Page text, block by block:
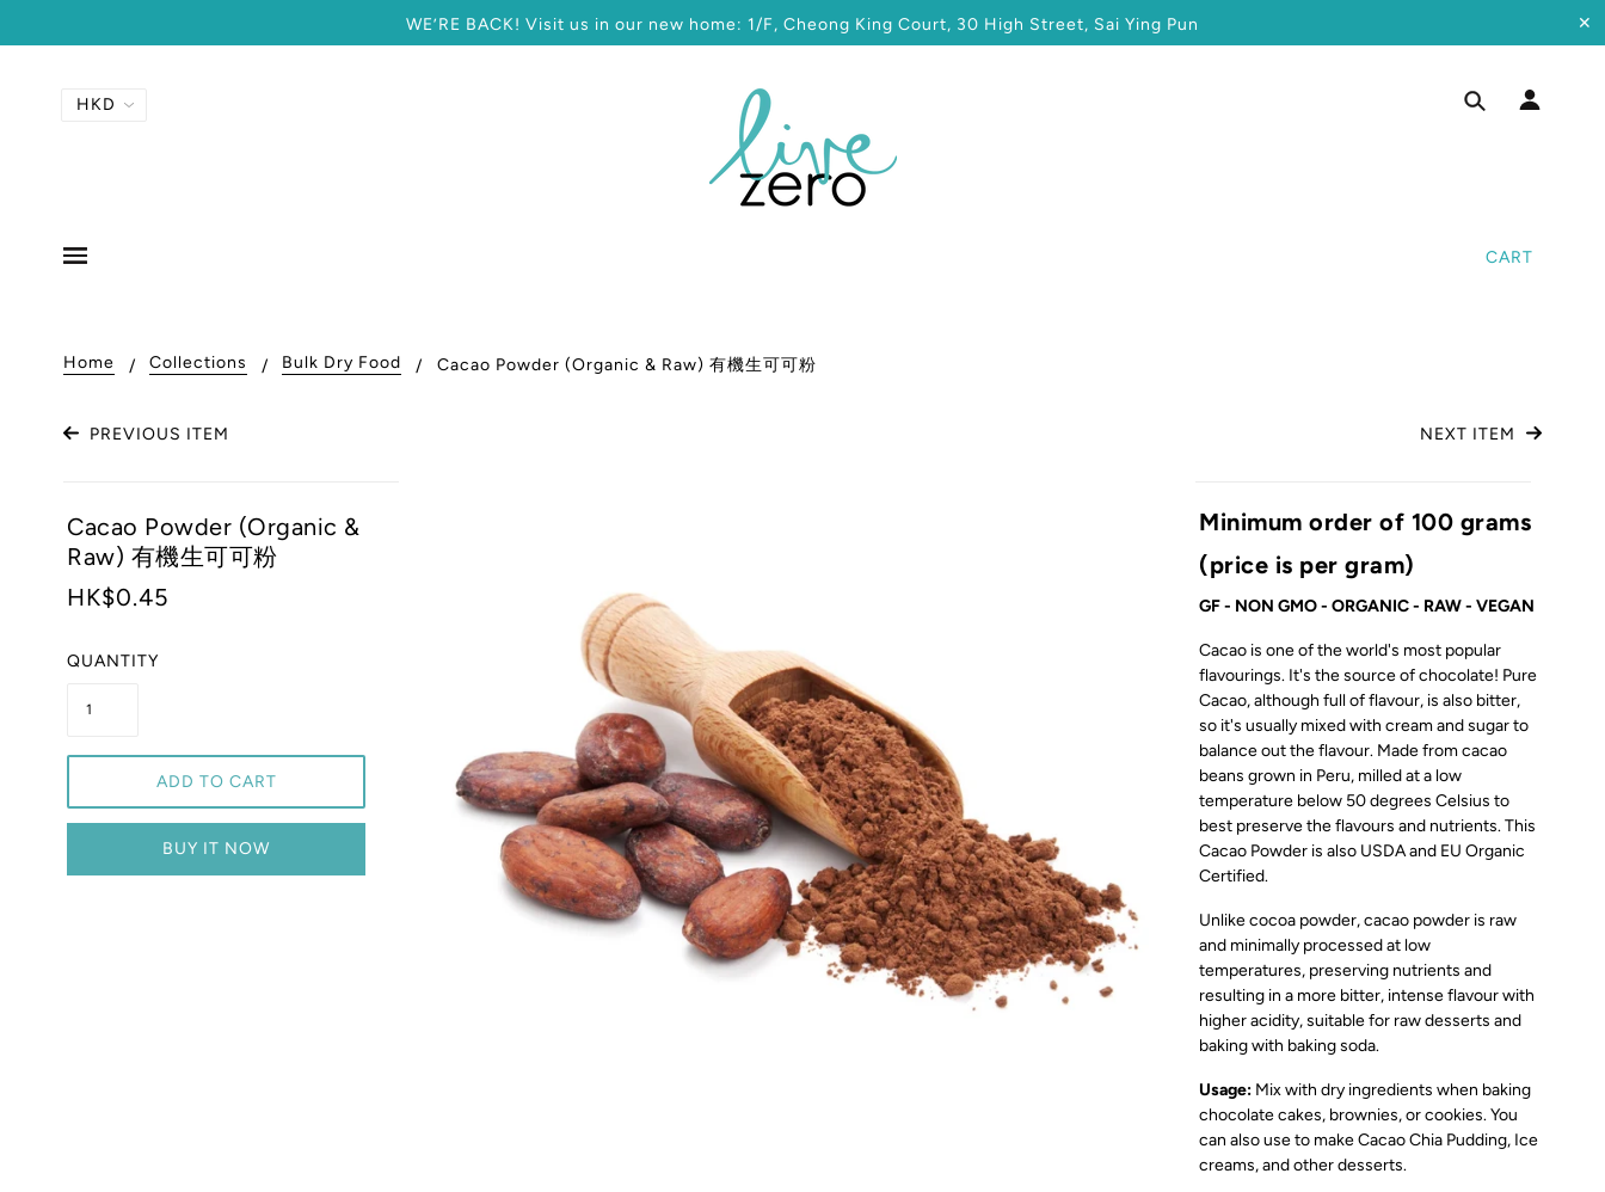
WE’RE BACK! Visit us in our new home: 1/F, Cheong King Court, 30 High Street, Sai Ying Pun ✕
CART
Home Collections Bulk Dry Food Cacao Powder (Organic & Raw) 有機生可可粉
PREVIOUS ITEM NEXT ITEM
Cacao Powder (Organic &
Raw) 有機生可可粉
HK$0.45
QUANTITY
ADD TO CART
BUY IT NOW
Minimum order of 100 grams
(price is per gram)
GF - NON GMO - ORGANIC - RAW - VEGAN
Cacao is one of the world's most popular
flavourings. It's the source of chocolate! Pure
Cacao, although full of flavour, is also bitter,
so it's usually mixed with cream and sugar to
balance out the flavour. Made from cacao
beans grown in Peru, milled at a low
temperature below 50 degrees Celsius to
best preserve the flavours and nutrients. This
Cacao Powder is also USDA and EU Organic
Certified.
Unlike cocoa powder, cacao powder is raw
and minimally processed at low
temperatures, preserving nutrients and
resulting in a more bitter, intense flavour with
higher acidity, suitable for raw desserts and
baking with baking soda.
Usage: Mix with dry ingredients when baking
chocolate cakes, brownies, or cookies. You
can also use to make Cacao Chia Pudding, Ice
creams, and other desserts.